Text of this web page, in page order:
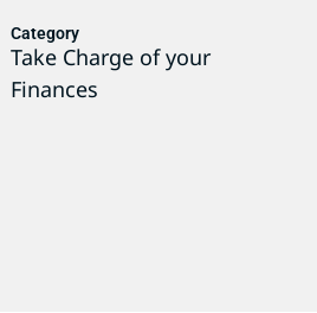
Category
Take Charge of your
Finances